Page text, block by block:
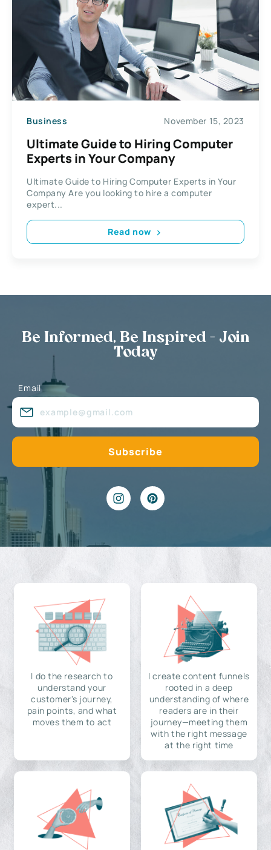
Business November 15, 2023
Ultimate Guide to Hiring Computer
Experts in Your Company
Ultimate Guide to Hiring Computer Experts in Your
Company Are you looking to hire a computer
expert...
Read now
Be Informed, Be Inspired - Join
Today
Email
I do the research to
understand your
customer's journey,
pain points, and what
moves them to act
I create content funnels
rooted in a deep
understanding of where
readers are in their
journey—meeting them
with the right message
at the right time